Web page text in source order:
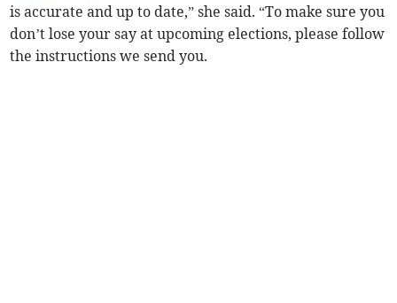
is accurate and up to date,” she said. “To make sure you
don’t lose your say at upcoming elections, please follow
the instructions we send you.